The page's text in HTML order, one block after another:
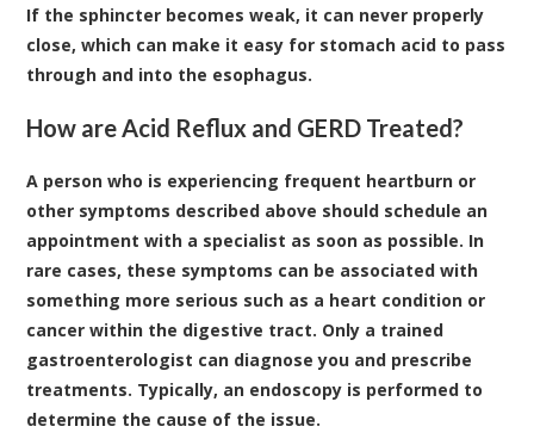
If the sphincter becomes weak, it can never properly
close, which can make it easy for stomach acid to pass
through and into the esophagus.
How are Acid Reflux and GERD Treated?
A person who is experiencing frequent heartburn or
other symptoms described above should schedule an
appointment with a specialist as soon as possible. In
rare cases, these symptoms can be associated with
something more serious such as a heart condition or
cancer within the digestive tract. Only a trained
gastroenterologist can diagnose you and prescribe
treatments. Typically, an endoscopy is performed to
determine the cause of the issue.